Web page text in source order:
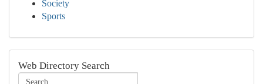
Society
Sports
Web Directory Search